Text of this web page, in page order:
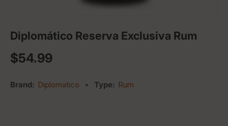
Diplomático Reserva Exclusiva Rum
Regular price
$54.99
Brand: Diplomatico • Type: Rum